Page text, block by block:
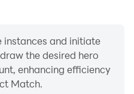
instances and initiate
the desired hero
enhancing efficiency
Match.